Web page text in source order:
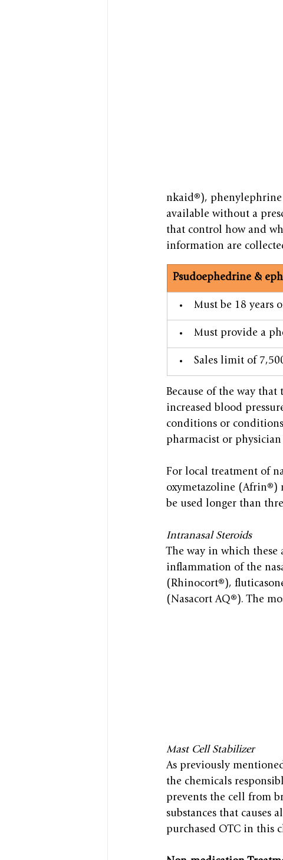
nkaid®), phenylephrine
available without a
that control how and
information are
​Psudoephedrine &
​Must be 18 years
​Must provide a
Sales limit of
Because of the way
increased blood
conditions or
pharmacist or
For local treatment of
oxymetazoline (Afrin®)
be used longer than
Intranasal Steroids
The way in which
inflammation of the
(Rhinocort®),
(Nasacort AQ®). The
Mast Cell Stabilizer
As previously
the chemicals
prevents the cell from
substances that causes
purchased OTC in this